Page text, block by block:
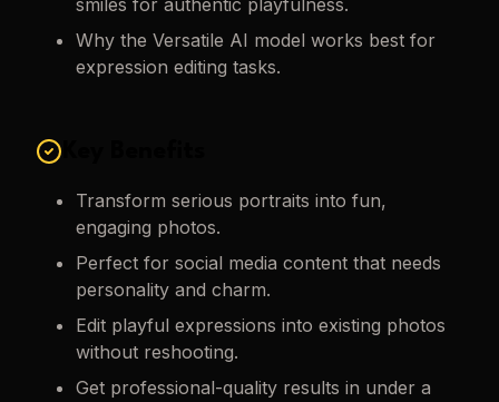
smiles for authentic playfulness.
Why the Versatile AI model works best for
expression editing tasks.
Transform serious portraits into fun,
engaging photos.
Perfect for social media content that needs
personality and charm.
Edit playful expressions into existing photos
without reshooting.
Get professional-quality results in under a